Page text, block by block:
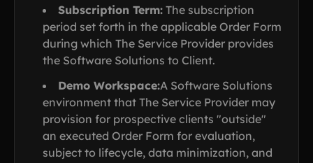
Subscription Term: The subscription
period set forth in the applicable Order Form
during which The Service Provider provides
the Software Solutions to Client.
Demo Workspace:A Software Solutions
environment that The Service Provider may
provision for prospective clients "outside"
an executed Order Form for evaluation,
subject to lifecycle, data minimization, and